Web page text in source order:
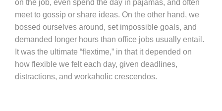
on the job, even spend the day in pajamas, and often
meet to gossip or share ideas. On the other hand, we
bossed ourselves around, set impossible goals, and
demanded longer hours than office jobs usually entail.
It was the ultimate “flextime,” in that it depended on
how flexible we felt each day, given deadlines,
distractions, and workaholic crescendos.